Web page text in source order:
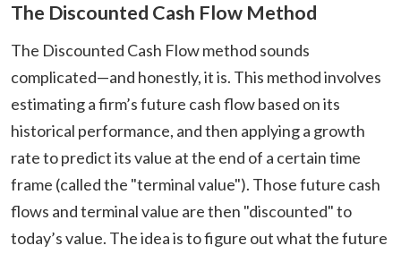
The Discounted Cash Flow Method
The Discounted Cash Flow method sounds
complicated—and honestly, it is. This method involves
estimating a firm’s future cash flow based on its
historical performance, and then applying a growth
rate to predict its value at the end of a certain time
frame (called the "terminal value"). Those future cash
flows and terminal value are then "discounted" to
today’s value. The idea is to figure out what the future